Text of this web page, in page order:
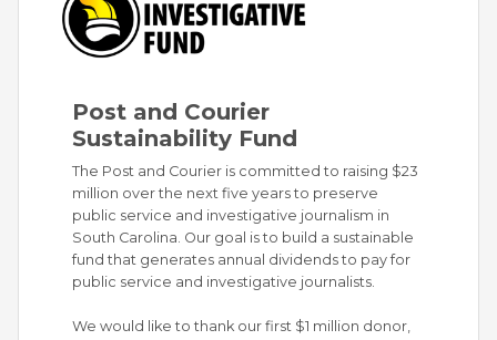
Post and Courier
Sustainability Fund
The Post and Courier is committed to raising $23
million over the next five years to preserve
public service and investigative journalism in
South Carolina. Our goal is to build a sustainable
fund that generates annual dividends to pay for
public service and investigative journalists.
We would like to thank our first $1 million donor,